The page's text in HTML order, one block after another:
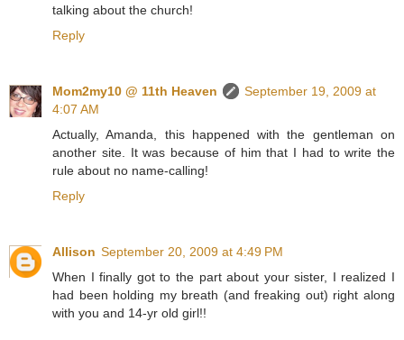
talking about the church!
Reply
Mom2my10 @ 11th Heaven
September 19, 2009 at
4:07 AM
Actually, Amanda, this happened with the gentleman on
another site. It was because of him that I had to write the
rule about no name-calling!
Reply
Allison September 20, 2009 at 4:49 PM
When I finally got to the part about your sister, I realized I
had been holding my breath (and freaking out) right along
with you and 14-yr old girl!!